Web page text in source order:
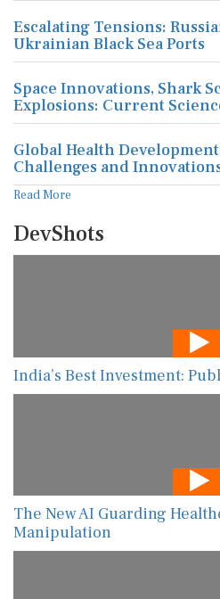
Escalating Tensions:
Ukrainian Black Sea Ports
Space Innovations, Shark
Explosions: Current
Global Health
Challenges and
Read More
DevShots
India’s Best Investment:
The New AI Guarding
Manipulation